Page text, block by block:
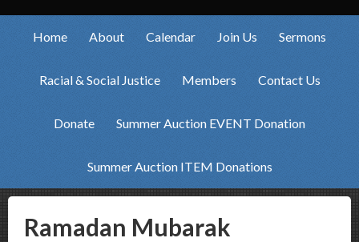
Home About Calendar Join Us Sermons
Racial & Social Justice Members Contact Us
Donate Summer Auction EVENT Donation
Summer Auction ITEM Donations
Ramadan Mubarak